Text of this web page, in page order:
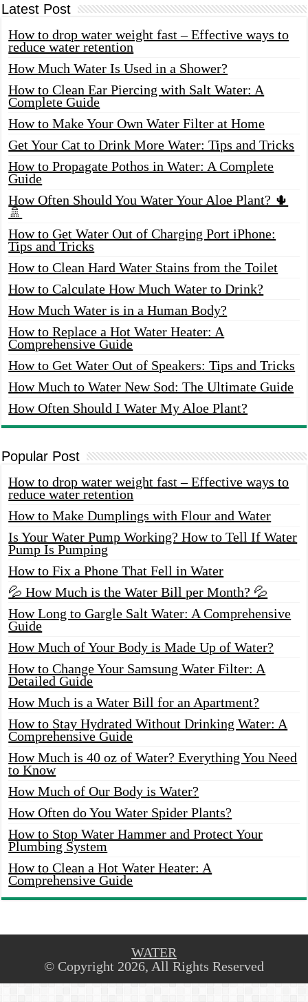
Latest Post
How to drop water weight fast – Effective ways to
reduce water retention
How Much Water Is Used in a Shower?
How to Clean Ear Piercing with Salt Water: A
Complete Guide
How to Make Your Own Water Filter at Home
Get Your Cat to Drink More Water: Tips and Tricks
How to Propagate Pothos in Water: A Complete
Guide
How Often Should You Water Your Aloe Plant? 🌵
🚿
How to Get Water Out of Charging Port iPhone:
Tips and Tricks
How to Clean Hard Water Stains from the Toilet
How to Calculate How Much Water to Drink?
How Much Water is in a Human Body?
How to Replace a Hot Water Heater: A
Comprehensive Guide
How to Get Water Out of Speakers: Tips and Tricks
How Much to Water New Sod: The Ultimate Guide
How Often Should I Water My Aloe Plant?
Popular Post
How to drop water weight fast – Effective ways to
reduce water retention
How to Make Dumplings with Flour and Water
Is Your Water Pump Working? How to Tell If Water
Pump Is Pumping
How to Fix a Phone That Fell in Water
💦 How Much is the Water Bill per Month? 💦
How Long to Gargle Salt Water: A Comprehensive
Guide
How Much of Your Body is Made Up of Water?
How to Change Your Samsung Water Filter: A
Detailed Guide
How Much is a Water Bill for an Apartment?
How to Stay Hydrated Without Drinking Water: A
Comprehensive Guide
How Much is 40 oz of Water? Everything You Need
to Know
How Much of Our Body is Water?
How Often do You Water Spider Plants?
How to Stop Water Hammer and Protect Your
Plumbing System
How to Clean a Hot Water Heater: A
Comprehensive Guide
WATER
© Copyright 2026, All Rights Reserved